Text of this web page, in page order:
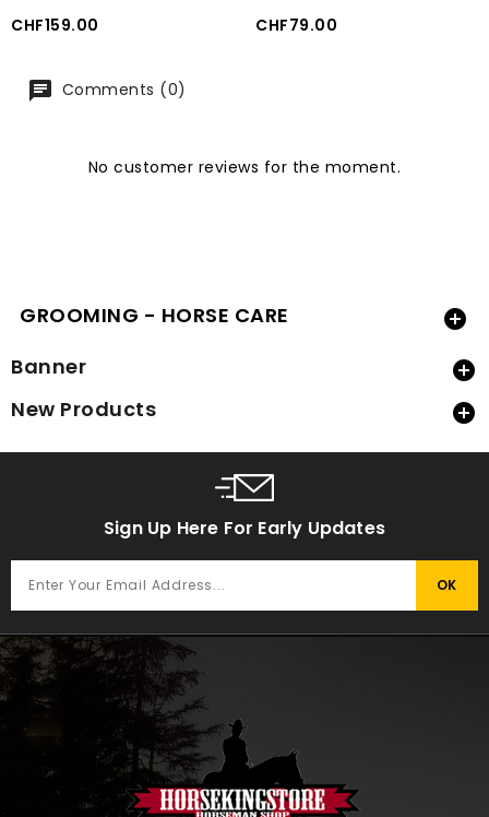
Price
CHF159.00 Price
CHF79.00
Comments (0)
No customer reviews for the moment.
GROOMING - HORSE CARE 
Banner 
New Products 
Sign Up Here For Early Updates